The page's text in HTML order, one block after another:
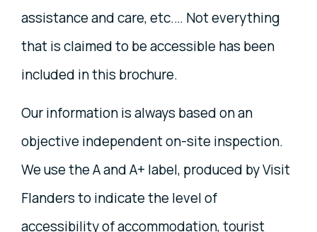
assistance and care, etc.… Not everything
that is claimed to be accessible has been
included in this brochure.
Our information is always based on an
objective independent on-site inspection.
We use the A and A+ label, produced by Visit
Flanders to indicate the level of
accessibility of accommodation, tourist